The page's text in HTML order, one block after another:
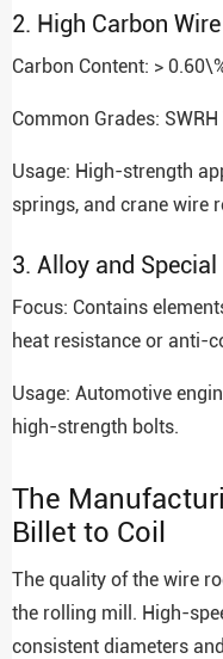
2. High Carbon Wire
Carbon Content: >
Common Grades: SWRH
Usage: High-strength
springs, and crane wire
3. Alloy and Special
Focus: Contains
heat resistance or anti-
Usage: Automotive
high-strength bolts.
The
Billet to Coil
The quality of the wire
the rolling mill. High-
consistent diameters